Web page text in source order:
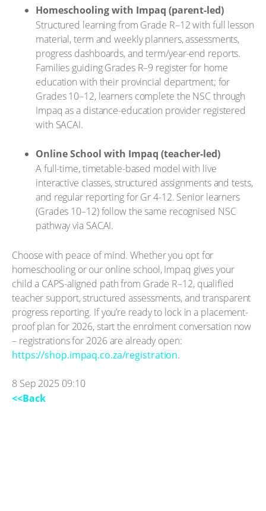
Homeschooling with Impaq (parent-led)
Structured learning from Grade R–12 with full lesson
material, term and weekly planners, assessments,
progress dashboards, and term/year-end reports.
Families guiding Grades R–9 register for home
education with their provincial department; for
Grades 10–12, learners complete the NSC through
Impaq as a distance-education provider registered
with SACAI.
Online School with Impaq (teacher-led)
A full-time, timetable-based model with live
interactive classes, structured assignments and tests,
and regular reporting for Gr 4-12. Senior learners
(Grades 10–12) follow the same recognised NSC
pathway via SACAI.
Choose with peace of mind. Whether you opt for
homeschooling or our online school, Impaq gives your
child a CAPS-aligned path from Grade R–12, qualified
teacher support, structured assessments, and transparent
progress reporting. If you’re ready to lock in a placement-
proof plan for 2026, start the enrolment conversation now
– registrations for 2026 are already open:
https://shop.impaq.co.za/registration.
8 Sep 2025 09:10
<<Back